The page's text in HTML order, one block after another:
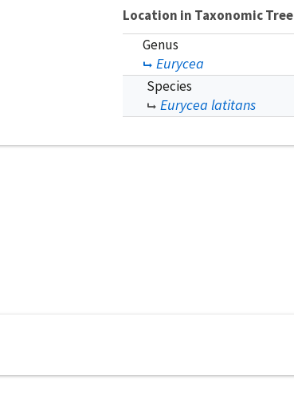
Location in Taxonomic Tree
Genus
Eurycea
Species
Eurycea latitans